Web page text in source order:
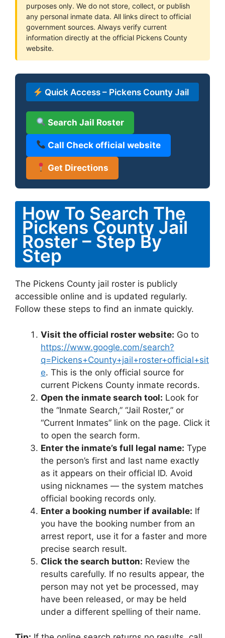
purposes only. We do not store, collect, or publish
any personal inmate data. All links direct to official
government sources. Always verify current
information directly at the official Pickens County
website.
Quick Access – Pickens County Jail
Search Jail Roster
Call Check official website
Get Directions
How To Search The
Pickens County Jail
Roster – Step By
Step
The Pickens County jail roster is publicly
accessible online and is updated regularly.
Follow these steps to find an inmate quickly.
Visit the official roster website: Go to
https://www.google.com/search?
q=Pickens+County+jail+roster+official+sit
e. This is the only official source for
current Pickens County inmate records.
Open the inmate search tool: Look for
the “Inmate Search,” “Jail Roster,” or
“Current Inmates” link on the page. Click it
to open the search form.
Enter the inmate’s full legal name: Type
the person’s first and last name exactly
as it appears on their official ID. Avoid
using nicknames — the system matches
official booking records only.
Enter a booking number if available: If
you have the booking number from an
arrest report, use it for a faster and more
precise search result.
Click the search button: Review the
results carefully. If no results appear, the
person may not yet be processed, may
have been released, or may be held
under a different spelling of their name.